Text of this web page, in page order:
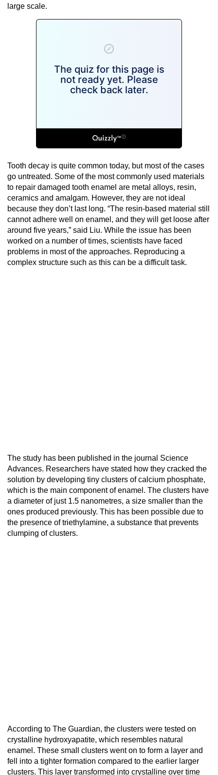
large scale.
Tooth decay is quite common today, but most of the cases
go untreated. Some of the most commonly used materials
to repair damaged tooth enamel are metal alloys, resin,
ceramics and amalgam. However, they are not ideal
because they don’t last long. “The resin-based material still
cannot adhere well on enamel, and they will get loose after
around five years,” said Liu. While the issue has been
worked on a number of times, scientists have faced
problems in most of the approaches. Reproducing a
complex structure such as this can be a difficult task.
The study has been published in the journal Science
Advances. Researchers have stated how they cracked the
solution by developing tiny clusters of calcium phosphate,
which is the main component of enamel. The clusters have
a diameter of just 1.5 nanometres, a size smaller than the
ones produced previously. This has been possible due to
the presence of triethylamine, a substance that prevents
clumping of clusters.
According to The Guardian, the clusters were tested on
crystalline hydroxyapatite, which resembles natural
enamel. These small clusters went on to form a layer and
fell into a tighter formation compared to the earlier larger
clusters. This layer transformed into crystalline over time